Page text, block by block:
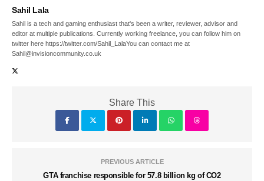
Sahil Lala
Sahil is a tech and gaming enthusiast that's been a writer, reviewer, advisor and
editor at multiple publications. Currently working freelance, you can follow him on
twitter here https://twitter.com/Sahil_LalaYou can contact me at
Sahil@invisioncommunity.co.uk
Share This
PREVIOUS ARTICLE
GTA franchise responsible for 57.8 billion kg of CO2